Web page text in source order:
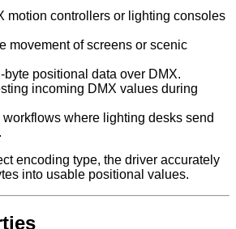
motion controllers or lighting consoles
movement of screens or scenic
byte positional data over DMX.
incoming DMX values during
where lighting desks send
encoding type, the driver accurately
into usable positional values.